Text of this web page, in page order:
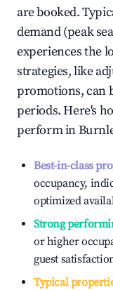
are booked.
demand (peak
experiences the
strategies, like
promotions, can
periods. Here's
perform in
Best-in-class
occupancy,
optimized
Strong
or higher
guest
Typical